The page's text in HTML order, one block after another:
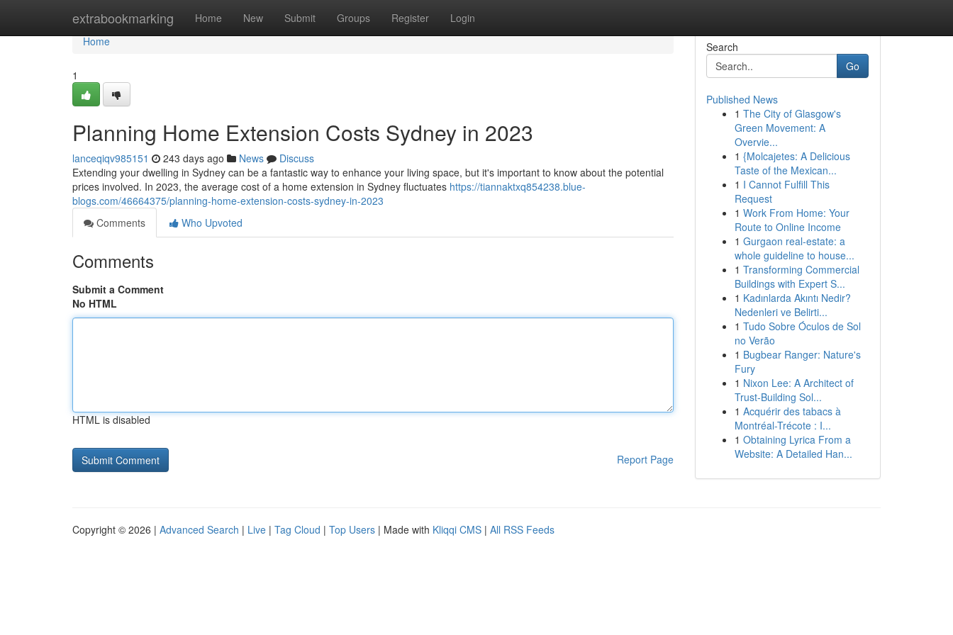
extrabookmarking Home New Submit Groups Register Login
Home
Home
1
Planning Home Extension Costs Sydney in 2023
lanceqiqv985151 243 days ago News
Discuss
Extending your dwelling in Sydney can be a fantastic way to enhance your living space, but it's important to know about the potential
prices involved. In 2023, the average cost of a home extension in Sydney fluctuates https://tiannaktxq854238.blue-
blogs.com/46664375/planning-home-extension-costs-sydney-in-2023
Comments
Who Upvoted
Comments
Submit a Comment
No HTML
HTML is disabled
Report Page
Search
Go
Published News
1 The City of Glasgow's
Green Movement: A
Overvie...
1 {Molcajetes: A Delicious
Taste of the Mexican...
1 I Cannot Fulfill This
Request
1 Work From Home: Your
Route to Online Income
1 Gurgaon real-estate: a
whole guideline to house...
1 Transforming Commercial
Buildings with Expert S...
1 Kadınlarda Akıntı Nedir?
Nedenleri ve Belirti...
1 Tudo Sobre Óculos de Sol
no Verão
1 Bugbear Ranger: Nature's
Fury
1 Nixon Lee: A Architect of
Trust-Building Sol...
1 Acquérir des tabacs à
Montréal-Trécote : I...
1 Obtaining Lyrica From a
Website: A Detailed Han...
Copyright © 2026 | Advanced Search | Live | Tag Cloud | Top Users | Made with Kliqqi CMS | All RSS Feeds